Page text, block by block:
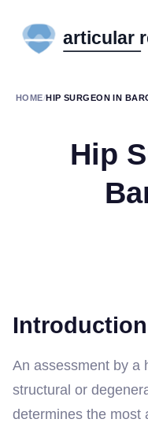
HOME/HIP SURGEON IN
Hip
Introduction
An assessment by a
structural or
determines the most